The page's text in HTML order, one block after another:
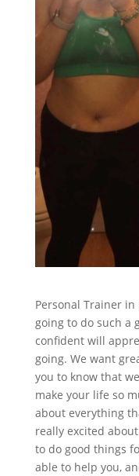
Personal Trainer in
going to do such a
confident will
going. We want
you to know that
make your life so
about everything
really excited
to do good things
able to help you,